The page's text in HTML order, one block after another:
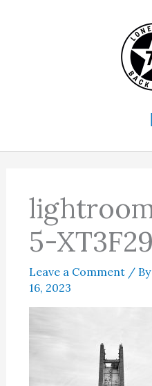
5-
Leave a Comment /
16, 2023